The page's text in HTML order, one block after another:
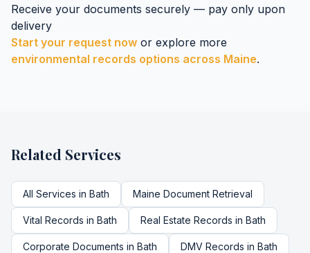
Receive your documents securely — pay only upon
delivery
Start your request now or explore more
environmental records options across Maine.
Related Services
All Services in Bath Maine Document Retrieval
Vital Records in Bath Real Estate Records in Bath
Corporate Documents in Bath DMV Records in Bath